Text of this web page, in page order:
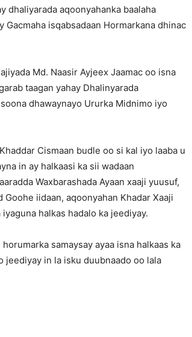
dhaliyarada aqoonyahanka baalaha
isqabsadaan Hormarkana dhinac
Md. Naasir Ayjeex Jaamac oo isna
taagan yahay Dhalinyarada
dhawaynayo Ururka Midnimo iyo
Cismaan budle oo si kal iyo laaba u
in ay halkaasi ka sii wadaan
Waxbarashada Ayaan xaaji yuusuf,
iidaan, aqoonyahan Khadar Xaaji
halkas hadalo ka jeediyay.
samaysay ayaa isna halkaas ka
jeediyay in la isku duubnaado oo lala